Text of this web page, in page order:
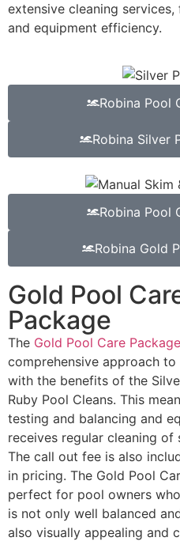
extensive cleaning
and equipment efficiency.
Robina Pool
Robina Silver
Robina Pool
Robina Gold
Gold Pool
Package
The Gold Pool Care Package
comprehensive approach
with the benefits of the
Ruby Pool Cleans. This
testing and balancing and
receives regular cleaning of
The call out fee is also
in pricing. The Gold Pool
perfect for pool owners
is not only well balanced
also visually appealing and